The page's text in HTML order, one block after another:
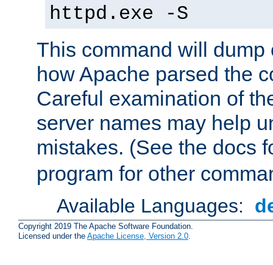
httpd.exe -S
This command will dump
how Apache parsed the
Careful examination of
server names may help
mistakes. (See the docs
program for other
Available Languages:
Copyright 2019 The Apache Software Foundation.
Licensed under the Apache License, Version 2.0.